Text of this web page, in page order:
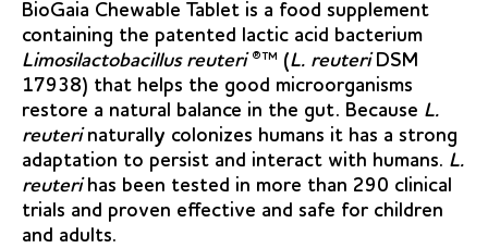
BioGaia Chewable Tablet is a food supplement
containing the patented lactic acid bacterium
Limosilactobacillus reuteri®™ (L. reuteriDSM
17938) that helps the good microorganisms
restore a natural balance in the gut. Because L.
reuterinaturally colonizes humans it has a strong
adaptation to persist and interact with humans. L.
reuterihas been tested in more than 290 clinical
trials and proven effective and safe for children
and adults.